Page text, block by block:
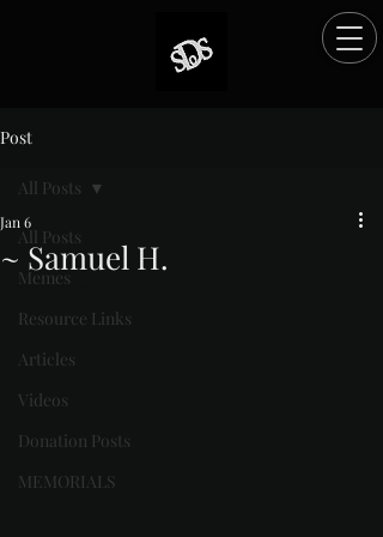
Post
All Posts
Memes
Resource Links
Articles
Videos
Donation Posts
MEMORIALS
All Posts
~ Samuel H.
Jan 6
Rated NaN out of 5 stars.